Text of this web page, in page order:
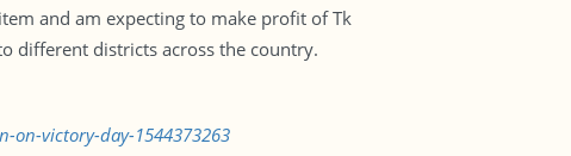
and am expecting to make profit of Tk
different districts across the country.
on-victory-day-1544373263